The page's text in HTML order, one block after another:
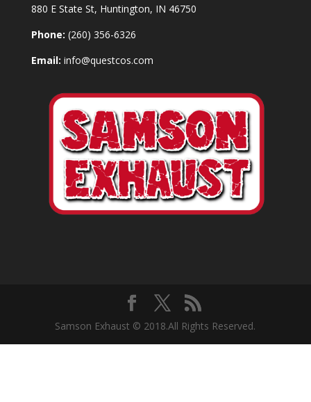
880 E State St, Huntington, IN 46750
Phone: (260) 356-6326
Email: info@questcos.com
Samson Exhaust © 2018.All Rights Reserved.